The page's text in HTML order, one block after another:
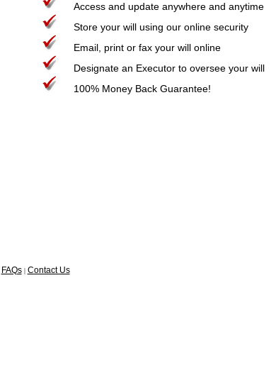
Access and update anywhere and anytime
Store your will using our online security
Email, print or fax your will online
Designate an Executor to oversee your will
100% Money Back Guarantee!
FAQs| Contact Us